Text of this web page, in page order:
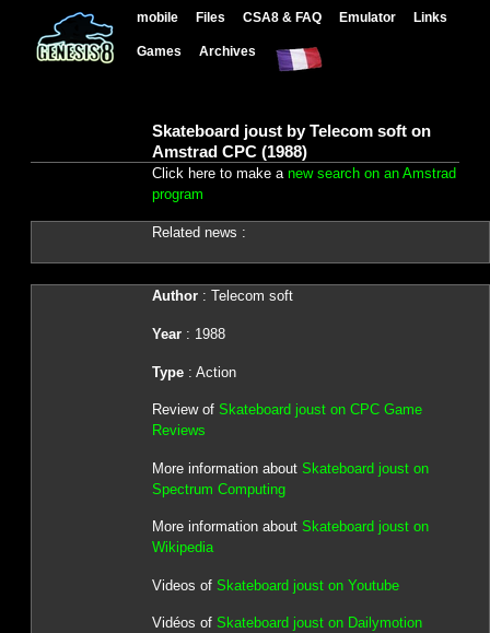
mobile Files CSA8 & FAQ Emulator Links
Games Archives
Skateboard joust by Telecom soft on
Amstrad CPC (1988)
Click here to make a new search on an Amstrad
program
Related news :
Author: Telecom soft
Year: 1988
Type: Action
Review of Skateboard joust on CPC Game
Reviews
More information about Skateboard joust on
Spectrum Computing
More information about Skateboard joust on
Wikipedia
Videos of Skateboard joust on Youtube
Vidéos of Skateboard joust on Dailymotion